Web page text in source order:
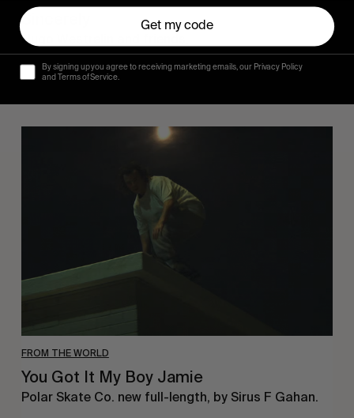
Sincerely
Hugo Westrelin and friends.
FROM THE WORLD
You Got It My Boy Jamie
Polar Skate Co. new full-length, by Sirus F Gahan.
Get my code
By signing up you agree to receiving marketing emails, our Privacy Policy
and Terms of Service.